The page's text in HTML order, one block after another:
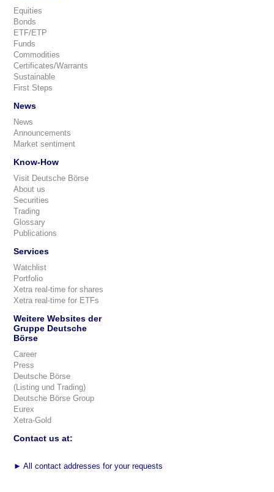
Equities
Bonds
ETF/ETP
Funds
Commodities
Certificates/Warrants
Sustainable
First Steps
News
News
Announcements
Market sentiment
Know-How
Visit Deutsche Börse
About us
Securities
Trading
Glossary
Publications
Services
Watchlist
Portfolio
Xetra real-time for shares
Xetra real-time for ETFs
Weitere Websites der
Gruppe Deutsche
Börse
Career
Press
Deutsche Börse
(Listing und Trading)
Deutsche Börse Group
Eurex
Xetra-Gold
Contact us at:
► All contact addresses for your requests